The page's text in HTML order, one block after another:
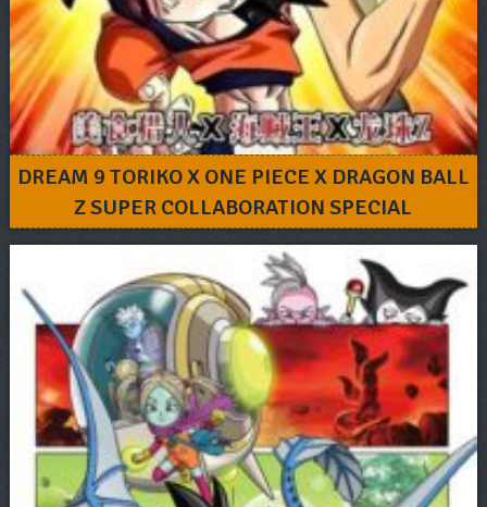
DREAM 9 TORIKO X ONE PIECE X DRAGON BALL
Z SUPER COLLABORATION SPECIAL